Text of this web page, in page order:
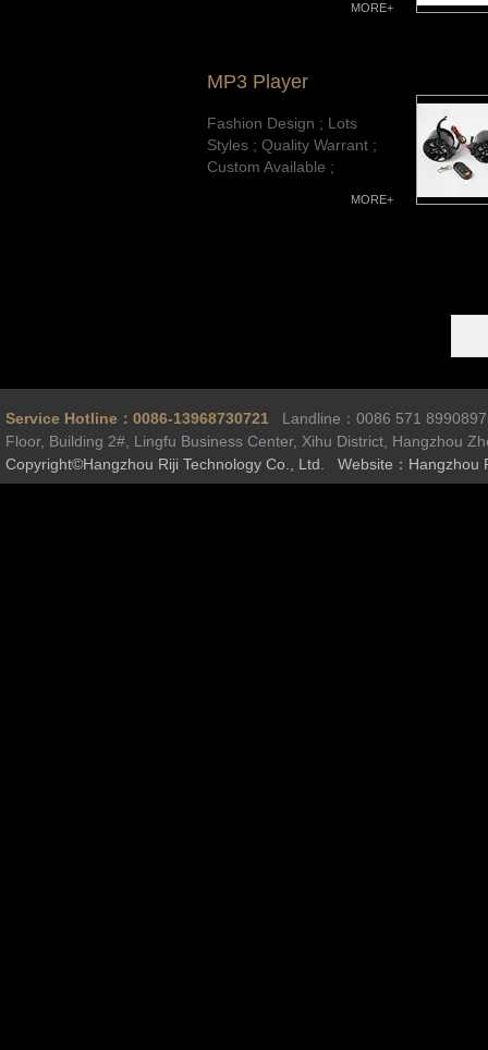
MORE+
MP3 Player
Fashion Design ; Lots
Styles ; Quality Warrant ;
Custom Available ;
MORE+
Service Hotline：0086-13968730721 Landline：0086 571
Floor, Building 2#, Lingfu Business Center, Xihu District, Hangzhou
Copyright©Hangzhou Riji Technology Co., Ltd. Website：Hangzhou